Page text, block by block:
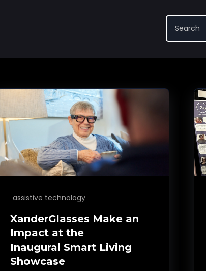
assistive technology
XanderGlasses Make an
Impact at the
Inaugural Smart Living
Showcase